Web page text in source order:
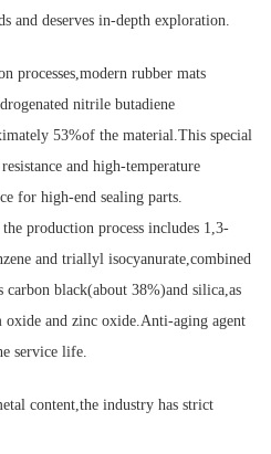
and deserves in-depth exploration.
processes,modern rubber mats
nitrile butadiene
53%of the material.This special
and high-temperature
for high-end sealing parts.
production process includes 1,3-
and triallyl isocyanurate,combined
black(about 38%)and silica,as
oxide and zinc oxide.Anti-aging agent
service life.
content,the industry has strict